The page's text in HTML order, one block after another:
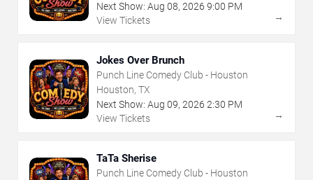
Next Show: Aug 08, 2026 9:00 PM
View Tickets
→
Jokes Over Brunch
Punch Line Comedy Club - Houston
Houston, TX
Next Show: Aug 09, 2026 2:30 PM
View Tickets
→
TaTa Sherise
Punch Line Comedy Club - Houston